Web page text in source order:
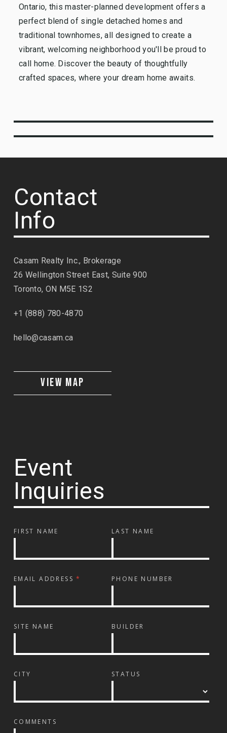
Ontario, this master-planned development offers a
perfect blend of single detached homes and
traditional townhomes, all designed to create a
vibrant, welcoming neighborhood you'll be proud to
call home. Discover the beauty of thoughtfully
crafted spaces, where your dream home awaits.
Contact
Info
Casam Realty Inc., Brokerage
26 Wellington Street East, Suite 900
Toronto, ON M5E 1S2
+1 (888) 780-4870
hello@casam.ca
VIEW MAP
Event
Inquiries
FIRST NAME LAST NAME
EMAIL ADDRESS* PHONE NUMBER
SITE NAME BUILDER
CITY STATUS
COMMENTS